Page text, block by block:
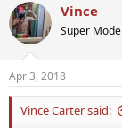
Vince
Super
Apr 3, 2018
Vince Carter said: